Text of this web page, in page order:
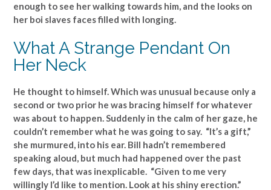
enough to see her walking towards him, and the looks on
her boi slaves faces filled with longing.
What A Strange Pendant On
Her Neck
He thought to himself. Which was unusual because only a
second or two prior he was bracing himself for whatever
was about to happen. Suddenly in the calm of her gaze, he
couldn’t remember what he was going to say. “It’s a gift,”
she murmured, into his ear. Bill hadn’t remembered
speaking aloud, but much had happened over the past
few days, that was inexplicable. “Given to me very
willingly I’d like to mention. Look at his shiny erection.”